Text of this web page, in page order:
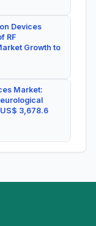
Devices
RF
Growth to
Market:
3,678.6